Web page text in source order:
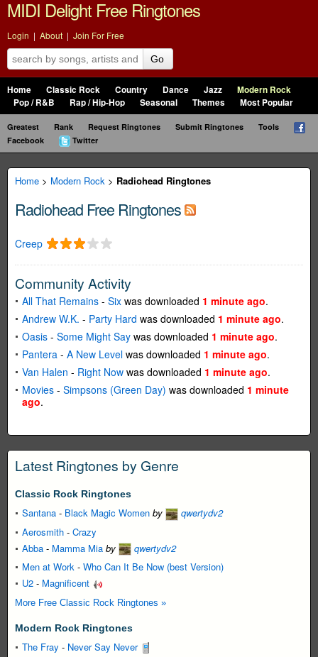
MIDI Delight Free Ringtones
Login | About | Join For Free
Go
Home Classic Rock Country Dance Jazz
Modern Rock
Pop / R&B
Rap / Hip-Hop Seasonal Themes Most Popular
Greatest Rank Request Ringtones Submit Ringtones
Tools
Facebook
Twitter
Home > Modern Rock > Radiohead Ringtones
Radiohead Free Ringtones
Creep
Community Activity
All That Remains - Six was downloaded 1 minute ago.
Andrew W.K. - Party Hard was downloaded 1 minute ago.
Oasis - Some Might Say was downloaded 1 minute ago.
Pantera - A New Level was downloaded 1 minute ago.
Van Halen - Right Now was downloaded 1 minute ago.
Movies - Simpsons (Green Day) was downloaded 1 minute
ago.
Latest Ringtones by Genre
Classic Rock Ringtones
Santana - Black Magic Women by
qwertydv2
Aerosmith - Crazy
Abba - Mamma Mia by
qwertydv2
Men at Work - Who Can It Be Now (best Version)
U2 - Magnificent
More Free Classic Rock Ringtones »
Modern Rock Ringtones
The Fray - Never Say Never